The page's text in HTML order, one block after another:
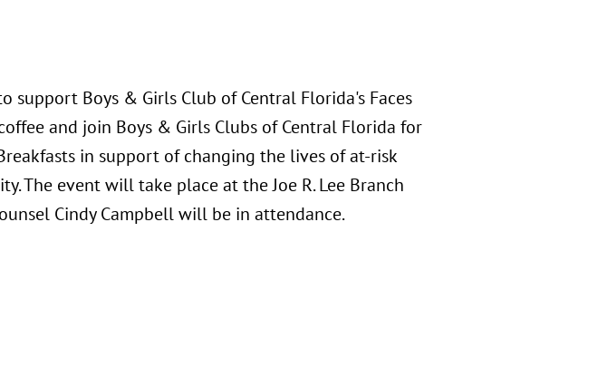
support Boys & Girls Club of Central Florida's Faces
and join Boys & Girls Clubs of Central Florida for
in support of changing the lives of at-risk
The event will take place at the Joe R. Lee Branch
Cindy Campbell will be in attendance.